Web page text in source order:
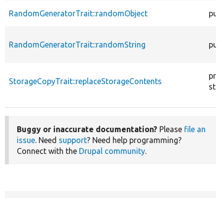
RandomGeneratorTrait::randomObject
RandomGeneratorTrait::randomString
StorageCopyTrait::replaceStorageContents
Buggy or inaccurate documentation? Please file an
issue. Need support? Need help programming?
Connect with the Drupal community.